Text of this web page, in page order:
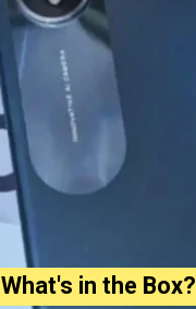
What's in the Box?